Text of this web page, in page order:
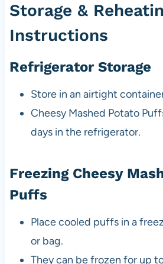
Storage &
Instructions
Refrigerator Storage
Store in an airtight
Cheesy Mashed Potato
days in the refrigerator.
Freezing Cheesy
Puffs
Place cooled puffs in a
or bag.
They can be frozen for up